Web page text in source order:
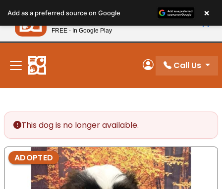
note:
This
website
includes
accessibility
system.
New! Subscribe and Save 10%
My Account
Call Us
This dog is no longer available.
ADOPTED
Add as a preferred source on Google ×
Petland
FREE - In Google Play